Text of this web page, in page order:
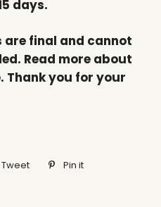
days.
final and cannot
Read more about
Thank you for your
Tweet
TweetPin it